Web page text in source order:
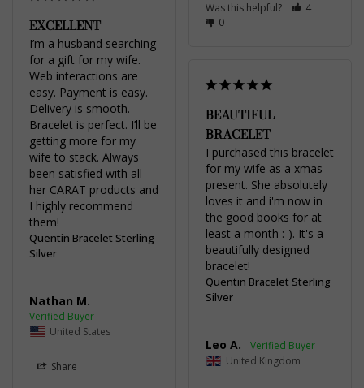
Was this helpful?
4
0
EXCELLENT
I’m a husband searching
for a gift for my wife.
Web interactions are
easy. Payment is easy.
Delivery is smooth.
Bracelet is perfect. I’ll be
getting more for my
wife to stack. Always
been satisfied with all
her CARAT products and
I highly recommend
them!
Quentin Bracelet Sterling
Silver
Nathan M.
United States
Share
BEAUTIFUL
BRACELET
I purchased this bracelet
for my wife as a xmas
present. She absolutely
loves it and i'm now in
the good books for at
least a month :-). It's a
beautifully designed
bracelet!
Quentin Bracelet Sterling
Silver
Leo A.
United Kingdom